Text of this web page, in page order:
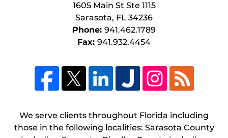
1605 Main St Ste 1115
Sarasota, FL 34236
Phone: 941.462.1789
Fax: 941.932.4454
We serve clients throughout Florida including
those in the following localities: Sarasota County